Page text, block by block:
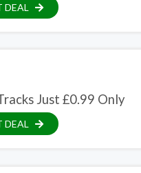
DEAL
Just £0.99 Only
DEAL